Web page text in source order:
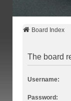
Board Index
The board
Username:
Password: